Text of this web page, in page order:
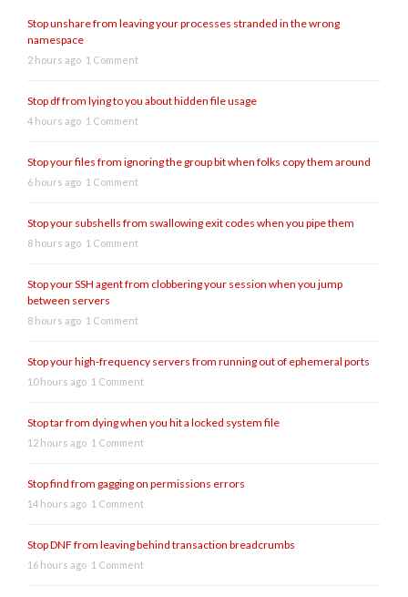
Stop unshare from leaving your processes stranded in the wrong
namespace
2 hours ago 1 Comment
Stop df from lying to you about hidden file usage
4 hours ago 1 Comment
Stop your files from ignoring the group bit when folks copy them around
6 hours ago 1 Comment
Stop your subshells from swallowing exit codes when you pipe them
8 hours ago 1 Comment
Stop your SSH agent from clobbering your session when you jump
between servers
8 hours ago 1 Comment
Stop your high-frequency servers from running out of ephemeral ports
10 hours ago 1 Comment
Stop tar from dying when you hit a locked system file
12 hours ago 1 Comment
Stop find from gagging on permissions errors
14 hours ago 1 Comment
Stop DNF from leaving behind transaction breadcrumbs
16 hours ago 1 Comment